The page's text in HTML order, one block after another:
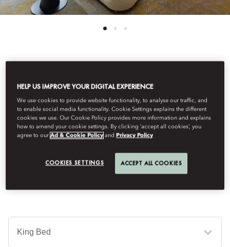
DELUXE TERRACE ROOM
Situated on the top floors of the hotel these rooms enjoy the
ultimate urban luxury of private outdoor space. Offering breath-
taking views of Zurich, rooms feature a terrace seating area and
walk-in shower.
HELP US IMPROVE YOUR DIGITAL EXPERIENCE
We use cookies to provide website functionality, to analyse our traffic, and
to enable social media functionality. Cookie Settings explains the different
cookies we use. Our Cookie Policy provides more information and explains
how to amend your cookie settings. By clicking ‘accept all cookies’, you
agree to ourAd & Cookie Policy andPrivacy Policy
COOKIES SETTINGS ACCEPT ALL COOKIES